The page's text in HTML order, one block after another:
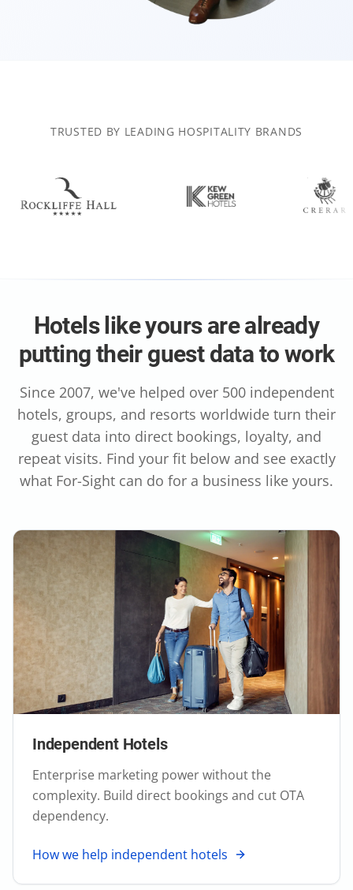
TRUSTED BY LEADING HOSPITALITY BRANDS
Hotels like yours are already
putting their guest data to work
Since 2007, we've helped over 500 independent
hotels, groups, and resorts worldwide turn their
guest data into direct bookings, loyalty, and
repeat visits. Find your fit below and see exactly
what For-Sight can do for a business like yours.
Independent Hotels
Enterprise marketing power without the
complexity. Build direct bookings and cut OTA
dependency.
How we help independent hotels